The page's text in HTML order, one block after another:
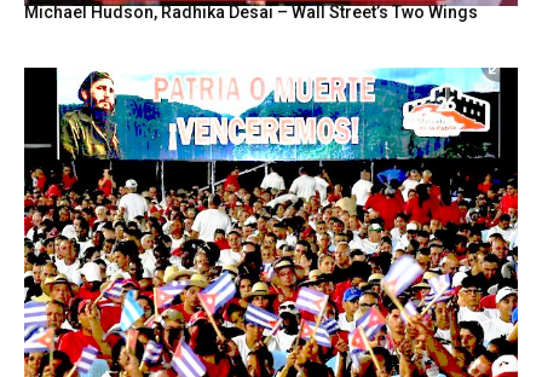
Michael Hudson, Radhika Desai – Wall Street’s Two Wings